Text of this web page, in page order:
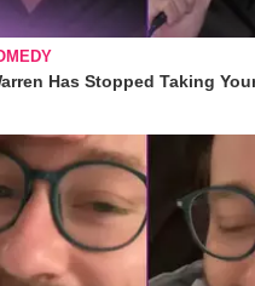
Has Stopped Taking